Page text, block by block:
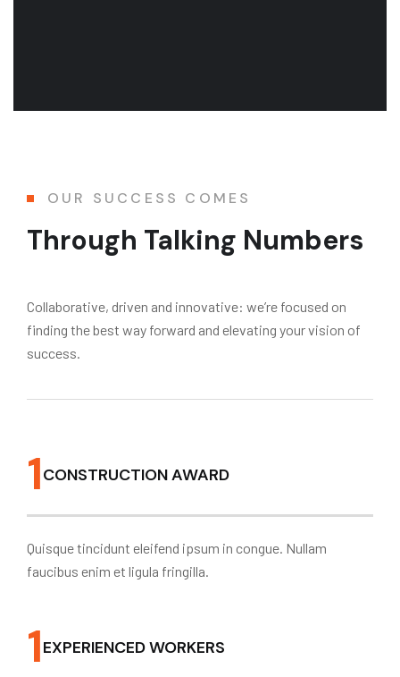
OUR SUCCESS COMES
Through Talking Numbers
Collaborative, driven and innovative: we’re focused on
finding the best way forward and elevating your vision of
success.
1CONSTRUCTION AWARD
Quisque tincidunt eleifend ipsum in congue. Nullam
faucibus enim et ligula fringilla.
1EXPERIENCED WORKERS